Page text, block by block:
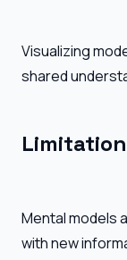
Visualizing
shared
Mental models
with new